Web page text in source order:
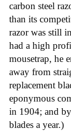
carbon steel
than its
razor was still
had a high
mousetrap, he
away from
replacement
eponymous
in 1904; and
blades a year.)